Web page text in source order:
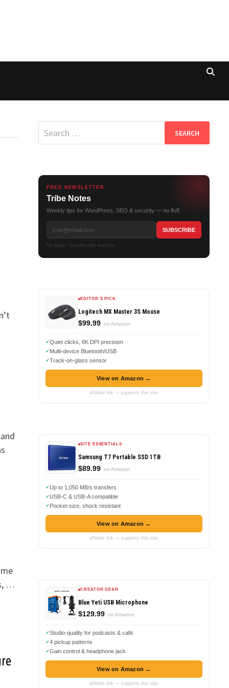
…
Search
for:
FREE NEWSLETTER
Tribe Notes
Weekly tips for WordPress, SEO & security — no fluff.
No spam. Unsubscribe anytime.
EDITOR'S PICK
Logitech MX Master 3S Mouse
$99.99 on Amazon
Quiet clicks, 8K DPI precision
Multi-device Bluetooth/USB
Track-on-glass sensor
View on Amazon →
affiliate link — supports this site
SITE ESSENTIALS
Samsung T7 Portable SSD 1TB
$89.99 on Amazon
Up to 1,050 MB/s transfers
USB-C & USB-A compatible
Pocket-size, shock resistant
View on Amazon →
affiliate link — supports this site
CREATOR GEAR
Blue Yeti USB Microphone
$129.99 on Amazon
Studio-quality for podcasts & calls
4 pickup patterns
Gain control & headphone jack
View on Amazon →
affiliate link — supports this site